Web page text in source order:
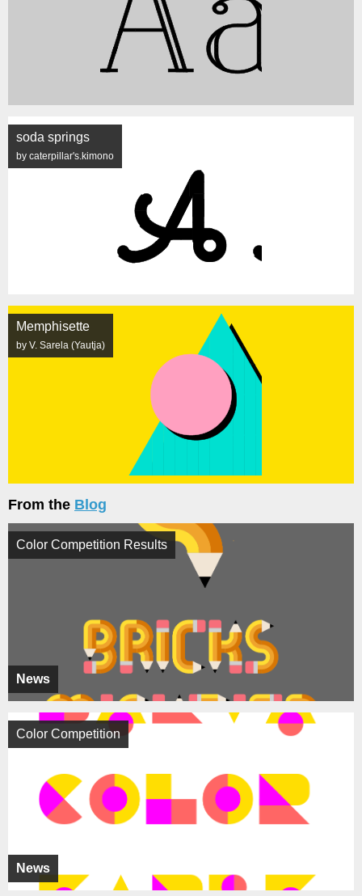
soda springs
by caterpillar's.kimono
Memphisette
by V. Sarela (Yautja)
From the Blog
News
Color Competition Results
News
Color Competition